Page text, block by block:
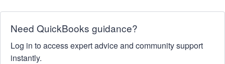
Need QuickBooks guidance?
Log in to access expert advice and community support
instantly.